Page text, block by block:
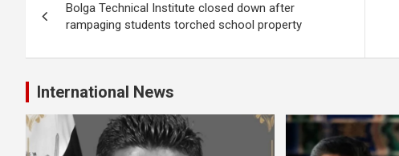
navigation
Bolga Technical Institute closed down after
rampaging students torched school property
International News